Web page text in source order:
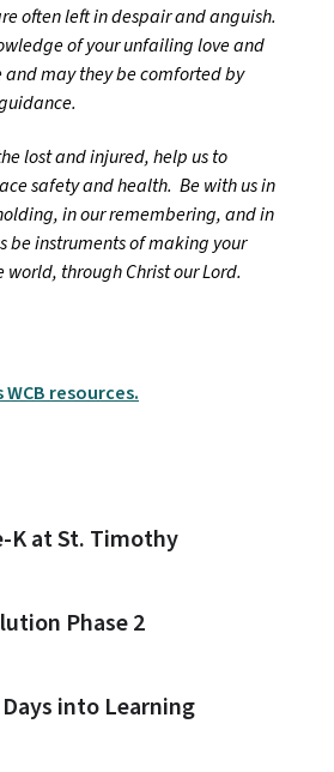
often left in despair and anguish.
of your unfailing love and
may they be comforted by
lost and injured, help us to
safety and health. Be with us in
in our remembering, and in
be instruments of making your
through Christ our Lord.
resources.
K at St. Timothy
Phase 2
into Learning